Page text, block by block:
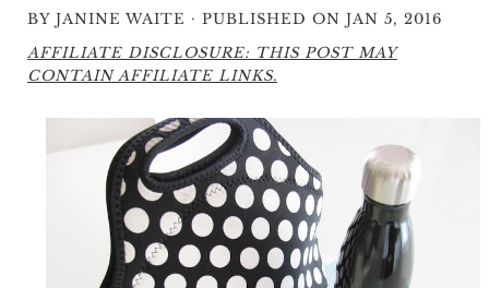
BY JANINE WAITE · PUBLISHED ON JAN 5, 2016
AFFILIATE DISCLOSURE: THIS POST MAY
CONTAIN AFFILIATE LINKS.